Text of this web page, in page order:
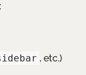
, etc.)